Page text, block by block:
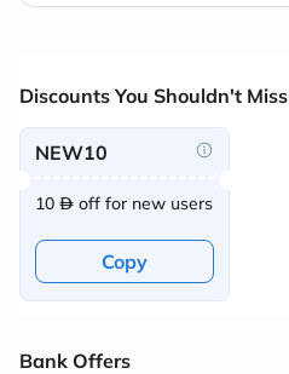
Discounts You Shouldn't Miss
NEW10
10 off for new users
Copy
Bank Offers